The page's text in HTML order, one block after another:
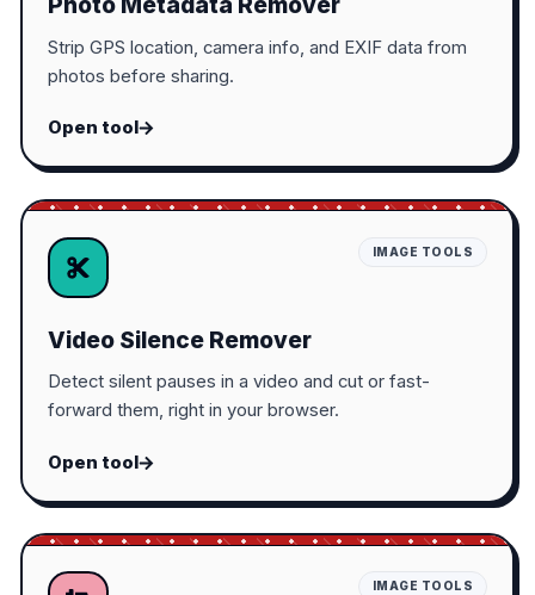
Strip GPS location, camera info, and EXIF data from
photos before sharing.
Open tool
IMAGE TOOLS
Video Silence Remover
Detect silent pauses in a video and cut or fast-
forward them, right in your browser.
Open tool
IMAGE TOOLS